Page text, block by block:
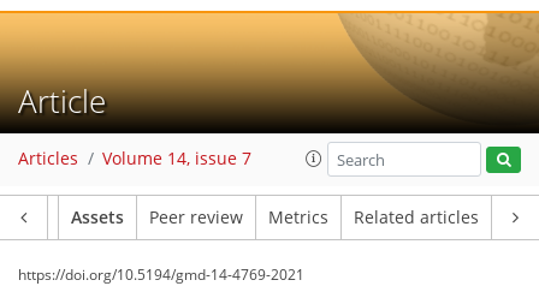
Article
Articles Volume 14, issue 7
Assets Peer review Metrics Related articles
https://doi.org/10.5194/gmd-14-4769-2021